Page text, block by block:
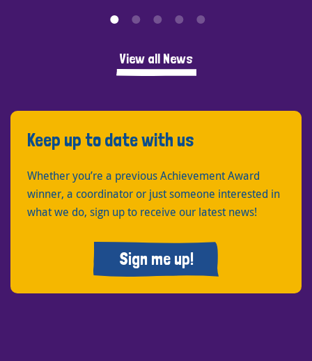
View all News
Keep up to date with us
Whether you’re a previous Achievement Award
winner, a coordinator or just someone interested in
what we do, sign up to receive our latest news!
Sign me up!